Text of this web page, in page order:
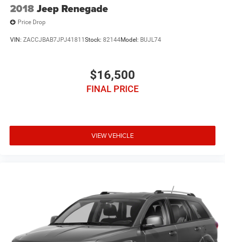
2018Jeep Renegade
Price Drop
VIN: ZACCJBAB7JPJ41811 Stock: 82144Model: BUJL74
$16,500
FINAL PRICE
VIEW VEHICLE